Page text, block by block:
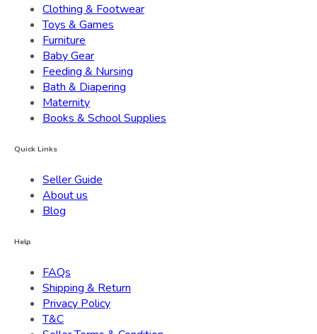
Clothing & Footwear
Toys & Games
Furniture
Baby Gear
Feeding & Nursing
Bath & Diapering
Maternity
Books & School Supplies
Quick Links
Seller Guide
About us
Blog
Help
FAQs
Shipping & Return
Privacy Policy
T&C